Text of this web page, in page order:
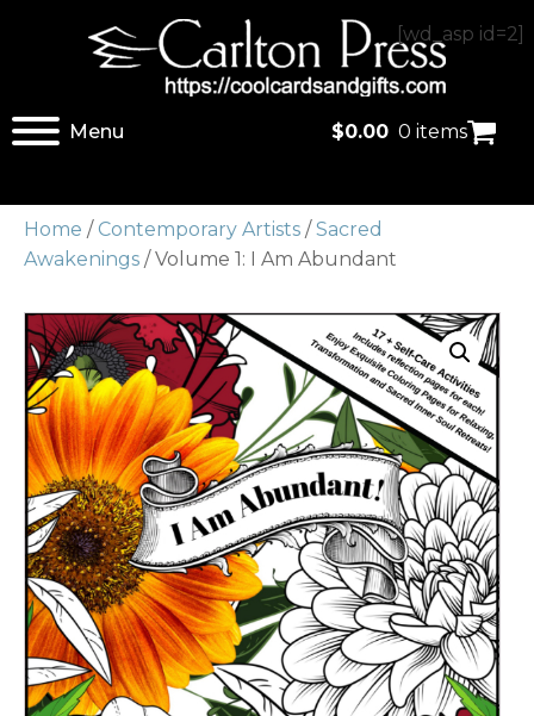
[wd_asp id=2]
Menu $0.00 0 items
Home / Contemporary Artists /Sacred
Awakenings / Volume 1: I Am Abundant